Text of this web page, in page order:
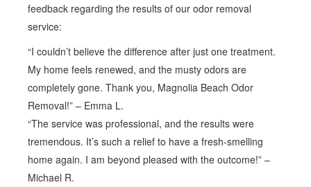
feedback regarding the results of our odor removal
service:
“I couldn’t believe the difference after just one treatment.
My home feels renewed, and the musty odors are
completely gone. Thank you, Magnolia Beach Odor
Removal!” – Emma L.
“The service was professional, and the results were
tremendous. It’s such a relief to have a fresh-smelling
home again. I am beyond pleased with the outcome!” –
Michael R.